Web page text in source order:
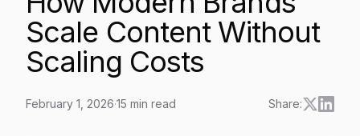
Scale Content Without
Scaling Costs
February 1, 2026·15 min read Share: